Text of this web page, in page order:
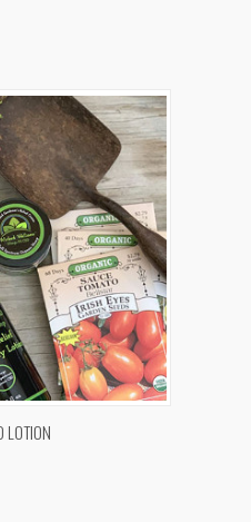
VIEW
LOTION